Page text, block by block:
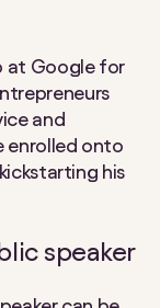
at Google for
and
enrolled onto
his
speaker